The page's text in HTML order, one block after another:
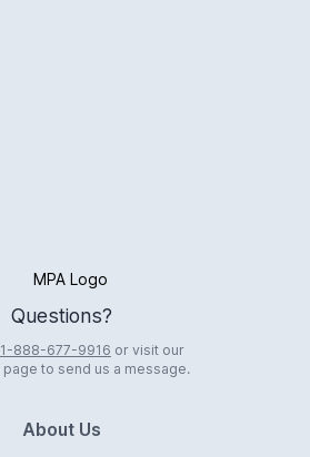
Logo
Questions?
1-888-677-9916 or visit our
page to send us a message.
About Us